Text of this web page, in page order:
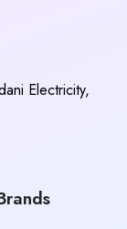
Electricity,